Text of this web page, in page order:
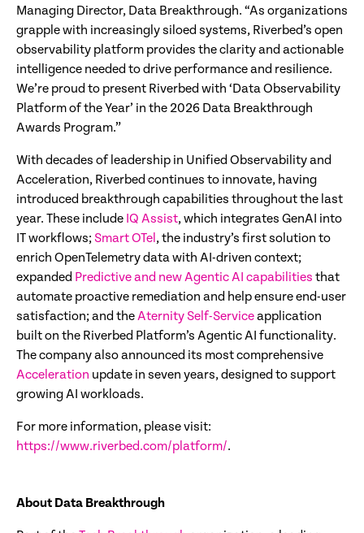
Managing Director, Data Breakthrough. “As organizations
grapple with increasingly siloed systems, Riverbed’s open
observability platform provides the clarity and actionable
intelligence needed to drive performance and resilience.
We’re proud to present Riverbed with ‘Data Observability
Platform of the Year’ in the 2026 Data Breakthrough
Awards Program.”
With decades of leadership in Unified Observability and
Acceleration, Riverbed continues to innovate, having
introduced breakthrough capabilities throughout the last
year. These include IQ Assist, which integrates GenAI into
IT workflows; Smart OTel , the industry’s first solution to
enrich OpenTelemetry data with AI-driven context;
expanded Predictive and new Agentic AI capabilities that
automate proactive remediation and help ensure end-user
satisfaction; and theAternity Self-Serviceapplication
built on the Riverbed Platform’s Agentic AI functionality.
The company also announced its most comprehensive
Acceleration update in seven years, designed to support
growing AI workloads.
For more information, please visit:
https://www.riverbed.com/platform/.
About Data Breakthrough